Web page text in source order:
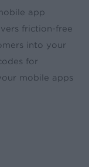
app
friction-free
into your
for
mobile apps